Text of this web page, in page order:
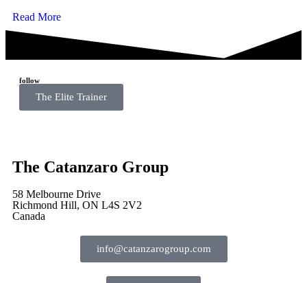
Read More
follow
The Elite Trainer
The Catanzaro Group
58 Melbourne Drive
Richmond Hill, ON L4S 2V2
Canada
info@catanzarogroup.com